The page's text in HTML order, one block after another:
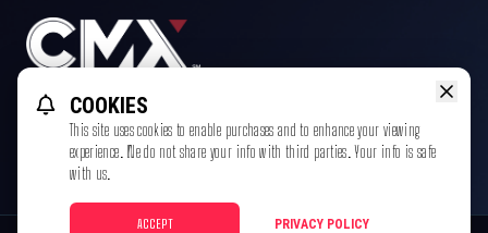
COOKIES
This site uses cookies to enable purchases and to enhance your viewing
experience. We do not share your info with third parties. Your info is safe
with us.
ACCEPT PRIVACY POLICY